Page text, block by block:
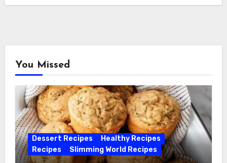
You Missed
Dessert Recipes
Healthy Recipes
Recipes
Slimming World Recipes